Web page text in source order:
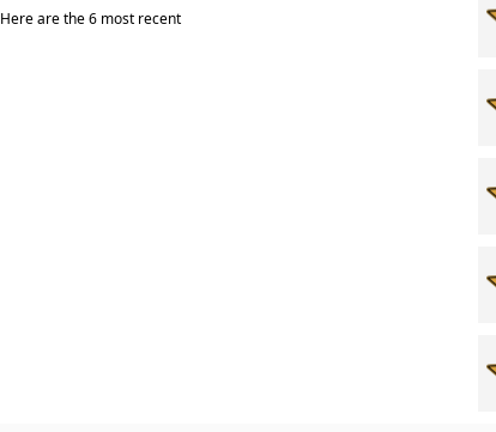
Here are the 6 most recent